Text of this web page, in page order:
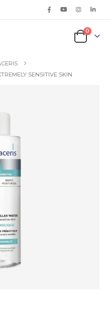
0
SENSITIVE SKIN